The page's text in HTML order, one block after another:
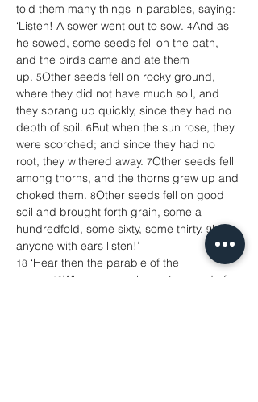
told them many things in parables, saying:
‘Listen! A sower went out to sow. 4And as
he sowed, some seeds fell on the path,
and the birds came and ate them
up. 5Other seeds fell on rocky ground,
where they did not have much soil, and
they sprang up quickly, since they had no
depth of soil. 6But when the sun rose, they
were scorched; and since they had no
root, they withered away. 7Other seeds fell
among thorns, and the thorns grew up and
choked them. 8Other seeds fell on good
soil and brought forth grain, some a
hundredfold, some sixty, some thirty. 9Let
anyone with ears listen!’
18 ‘Hear then the parable of the
19When anyone hears the word of